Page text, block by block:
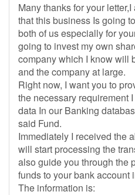
Many thanks for your
that this business Is going
both of us especially for
going to invest my own
company which I know will
and the company at large.
Right now, I want you to
the necessary requirement
data In our Banking
said Fund.
Immediately I received the
will start processing the
also guide you through the
funds to your bank account
The information is: